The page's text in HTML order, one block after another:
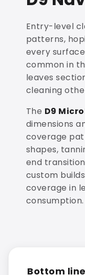
Entry-level
patterns,
every
common in
leaves
cleaning
The D9
dimensions
coverage
shapes,
end
custom
coverage in
consumption.
Bottom